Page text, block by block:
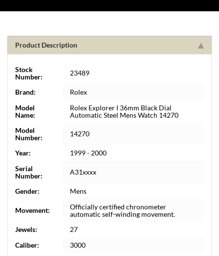
Product Description
Stock
Number:
23489
Brand:
Rolex
Model
Name:
Rolex Explorer I 36mm Black Dial
Automatic Steel Mens Watch 14270
Model
Number:
14270
Year:
1999 - 2000
Serial
Number:
A31xxxx
Gender: Mens
Movement:
Officially certified chronometer
automatic self-winding movement.
Jewels:
27
Caliber:
3000